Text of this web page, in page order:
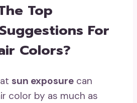
Top
For
Colors?
sun exposure can
color by as much as